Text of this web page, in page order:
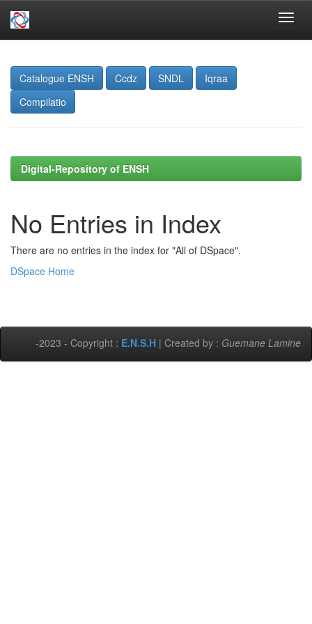
navigation
Catalogue ENSH
Ccdz SNDL
Iqraa
Compilatio
Digital-Repository of ENSH
No Entries in Index
There are no entries in the index for "All of DSpace".
DSpace Home
-2023 - Copyright : E.N.S.H | Created by : Guemane Lamine